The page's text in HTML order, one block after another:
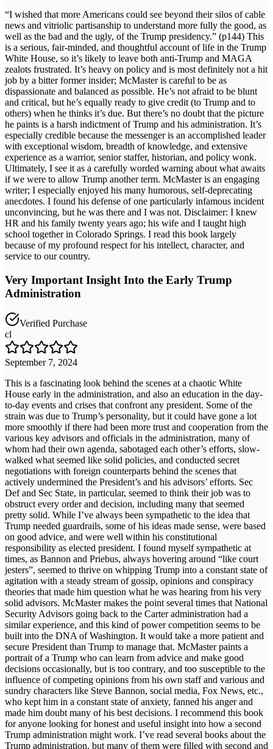
“I wished that more Americans could see beyond their silos of cable
news and vitriolic partisanship to understand more fully the good, as
well as the bad and the ugly, of the Trump presidency.” (p144) This
is a serious, fair-minded, and thoughtful account of life in the Trump
White House, so it’s likely to leave both anti-Trump and MAGA
zealots frustrated. It’s heavy on policy and is most definitely not a hit
job by a bitter former insider; McMaster is careful to be as
dispassionate and balanced as possible. He’s not afraid to be blunt
and critical, but he’s equally ready to give credit (to Trump and to
others) when he thinks it’s due. But there’s no doubt that the picture
he paints is a harsh indictment of Trump and his administration. It’s
especially credible because the messenger is an accomplished leader
with exceptional wisdom, breadth of knowledge, and extensive
experience as a warrior, senior staffer, historian, and policy wonk.
Ultimately, I see it as a carefully worded warning about what awaits
if we were to allow Trump another term. McMaster is an engaging
writer; I especially enjoyed his many humorous, self-deprecating
anecdotes. I found his defense of one particularly infamous incident
unconvincing, but he was there and I was not. Disclaimer: I knew
HR and his family twenty years ago; his wife and I taught high
school together in Colorado Springs. I read this book largely
because of my profound respect for his intellect, character, and
service to our country.
Very Important Insight Into the Early Trump
Administration
Verified Purchase
cl
September 7, 2024
This is a fascinating look behind the scenes at a chaotic White
House early in the administration, and also an education in the day-
to-day events and crises that confront any president. Some of the
strain was due to Trump’s personality, but it could have gone a lot
more smoothly if there had been more trust and cooperation from the
various key advisors and officials in the administration, many of
whom had their own agenda, sabotaged each other’s efforts, slow-
walked what seemed like solid policies, and conducted secret
negotiations with foreign counterparts behind the scenes that
actively undermined the President’s and his advisors’ efforts. Sec
Def and Sec State, in particular, seemed to think their job was to
obstruct every order and decision, including many that seemed
pretty solid. While I’ve always been sympathetic to the idea that
Trump needed guardrails, some of his ideas made sense, were based
on good advice, and were well within his constitutional
responsibility as elected president. I found myself sympathetic at
times, as Bannon and Priebus, always hovering around “like court
jesters”, seemed to thrive on whipping Trump into a constant state of
agitation with a steady stream of gossip, opinions and conspiracy
theories that made him question what he was hearing from his very
solid advisors. McMaster makes the point several times that National
Security Advisors going back to the Carter administration had a
similar experience, and this kind of power competition seems to be
built into the DNA of Washington. It would take a more patient and
secure President than Trump to manage that. McMaster paints a
portrait of a Trump who can learn from advice and make good
decisions occasionally, but is too contrary, and too susceptible to the
influence of competing opinions from his own staff and various and
sundry characters like Steve Bannon, social media, Fox News, etc.,
who kept him in a constant state of anxiety, fanned his anger and
made him doubt many of his best decisions. I recommend this book
for anyone looking for honest and useful insight into how a second
Trump administration might work. I’ve read several books about the
Trump administration, but many of them were filled with second and